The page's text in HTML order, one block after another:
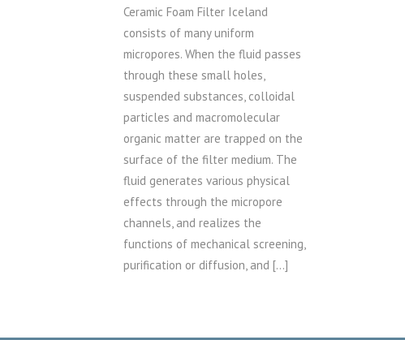
Ceramic Foam Filter Iceland
consists of many uniform
micropores. When the fluid passes
through these small holes,
suspended substances, colloidal
particles and macromolecular
organic matter are trapped on the
surface of the filter medium. The
fluid generates various physical
effects through the micropore
channels, and realizes the
functions of mechanical screening,
purification or diffusion, and […]